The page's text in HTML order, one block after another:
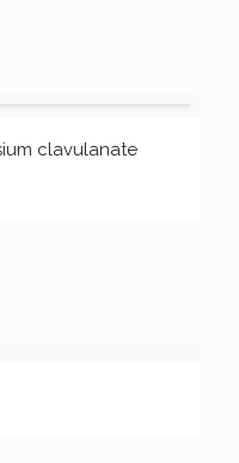
clavulanate